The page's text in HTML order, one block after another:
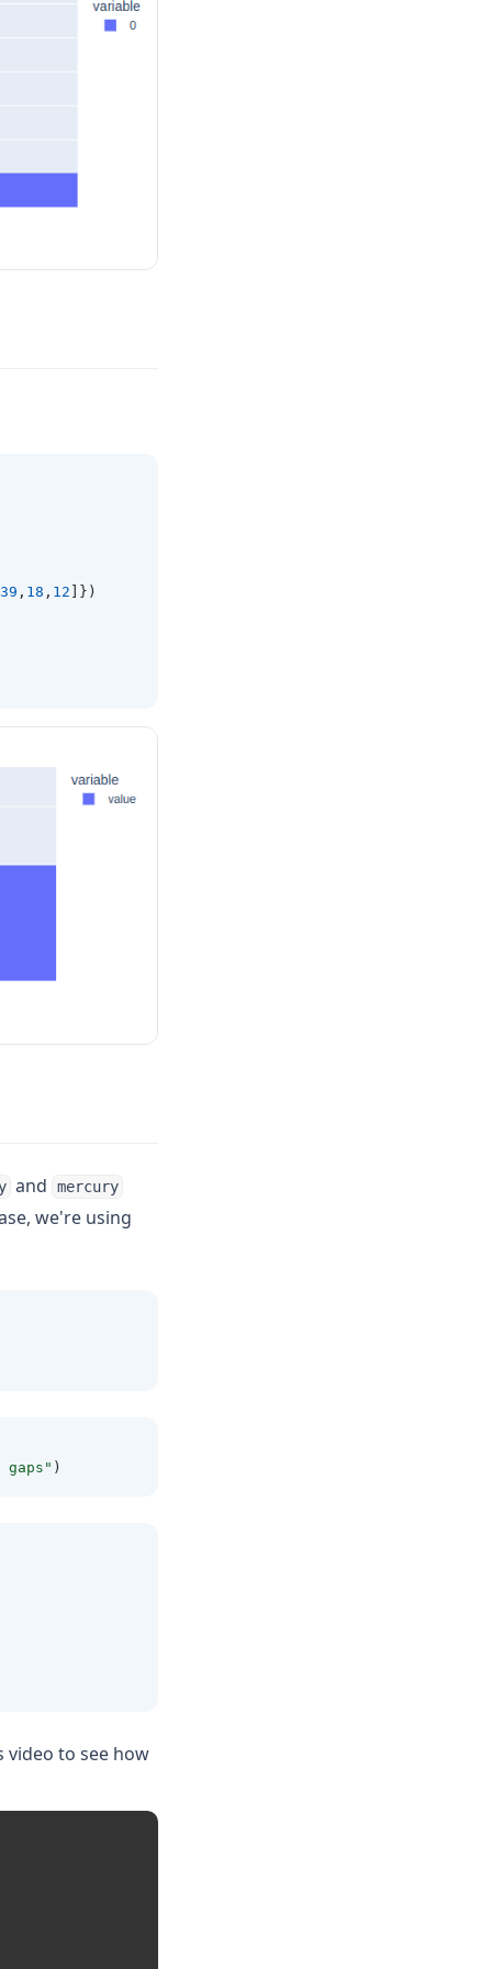
39 , 18 , 12 ]})
and mercury
we're using
gaps" )
video to see how